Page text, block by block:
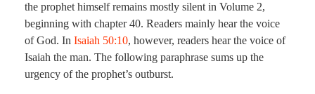
the prophet himself remains mostly silent in Volume 2,
beginning with chapter 40. Readers mainly hear the voice
of God. In Isaiah 50:10, however, readers hear the voice of
Isaiah the man. The following paraphrase sums up the
urgency of the prophet’s outburst.